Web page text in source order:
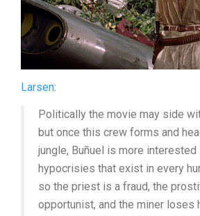
Larsen:
Politically the movie may side
but once this crew forms and
jungle, Buñuel is more
hypocrisies that exist in every
so the priest is a fraud, the
opportunist, and the miner loses